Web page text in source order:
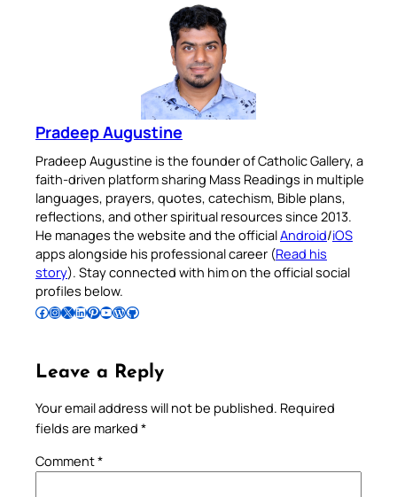
Pradeep Augustine
Pradeep Augustine is the founder of Catholic Gallery, a
faith-driven platform sharing Mass Readings in multiple
languages, prayers, quotes, catechism, Bible plans,
reflections, and other spiritual resources since 2013.
He manages the website and the officialAndroid/iOS
apps alongside his professional career (Read his
story). Stay connected with him on the official social
profiles below.
Follow Pradeep on Facebook Follow Pradeep on InstagramFollow Pradeep on X Follow Pradeep on LinkedIn Follow Pradeep on Pinterest Subscribe to Pradeep’s Youtube Channel Follow Pradeep on WordPress Follow Pradeep on GitHub
Leave a Reply
Your email address will not be published. Required
fields are marked *
Comment*